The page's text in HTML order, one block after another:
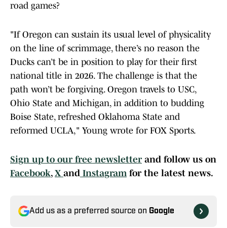
road games?
"If Oregon can sustain its usual level of physicality
on the line of scrimmage, there’s no reason the
Ducks can’t be in position to play for their first
national title in 2026. The challenge is that the
path won’t be forgiving. Oregon travels to USC,
Ohio State and Michigan, in addition to budding
Boise State, refreshed Oklahoma State and
reformed UCLA," Young wrote for FOX Sports.
Sign up to our free newsletterand follow us on
Facebook, X and Instagramfor the latest news.
Add us as a preferred source on Google